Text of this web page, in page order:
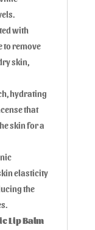
with
to remove
skin,
hydrating
that
skin for a
elasticity
the
Lip Balm